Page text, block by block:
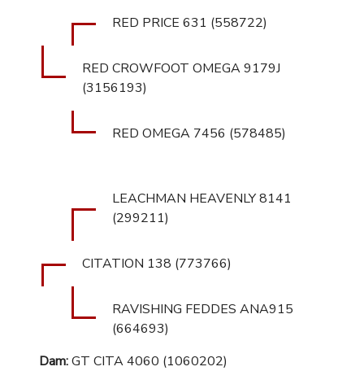
RED PRICE 631 (558722)
RED CROWFOOT OMEGA 9179J
(3156193)
RED OMEGA 7456 (578485)
LEACHMAN HEAVENLY 8141
(299211)
CITATION 138 (773766)
RAVISHING FEDDES ANA915
(664693)
Dam:GT CITA 4060 (1060202)